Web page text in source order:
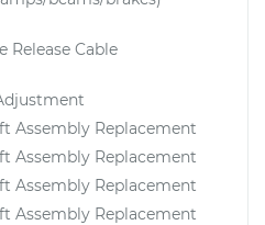
Release Cable
Assembly Replacement
Assembly Replacement
Assembly Replacement
Assembly Replacement